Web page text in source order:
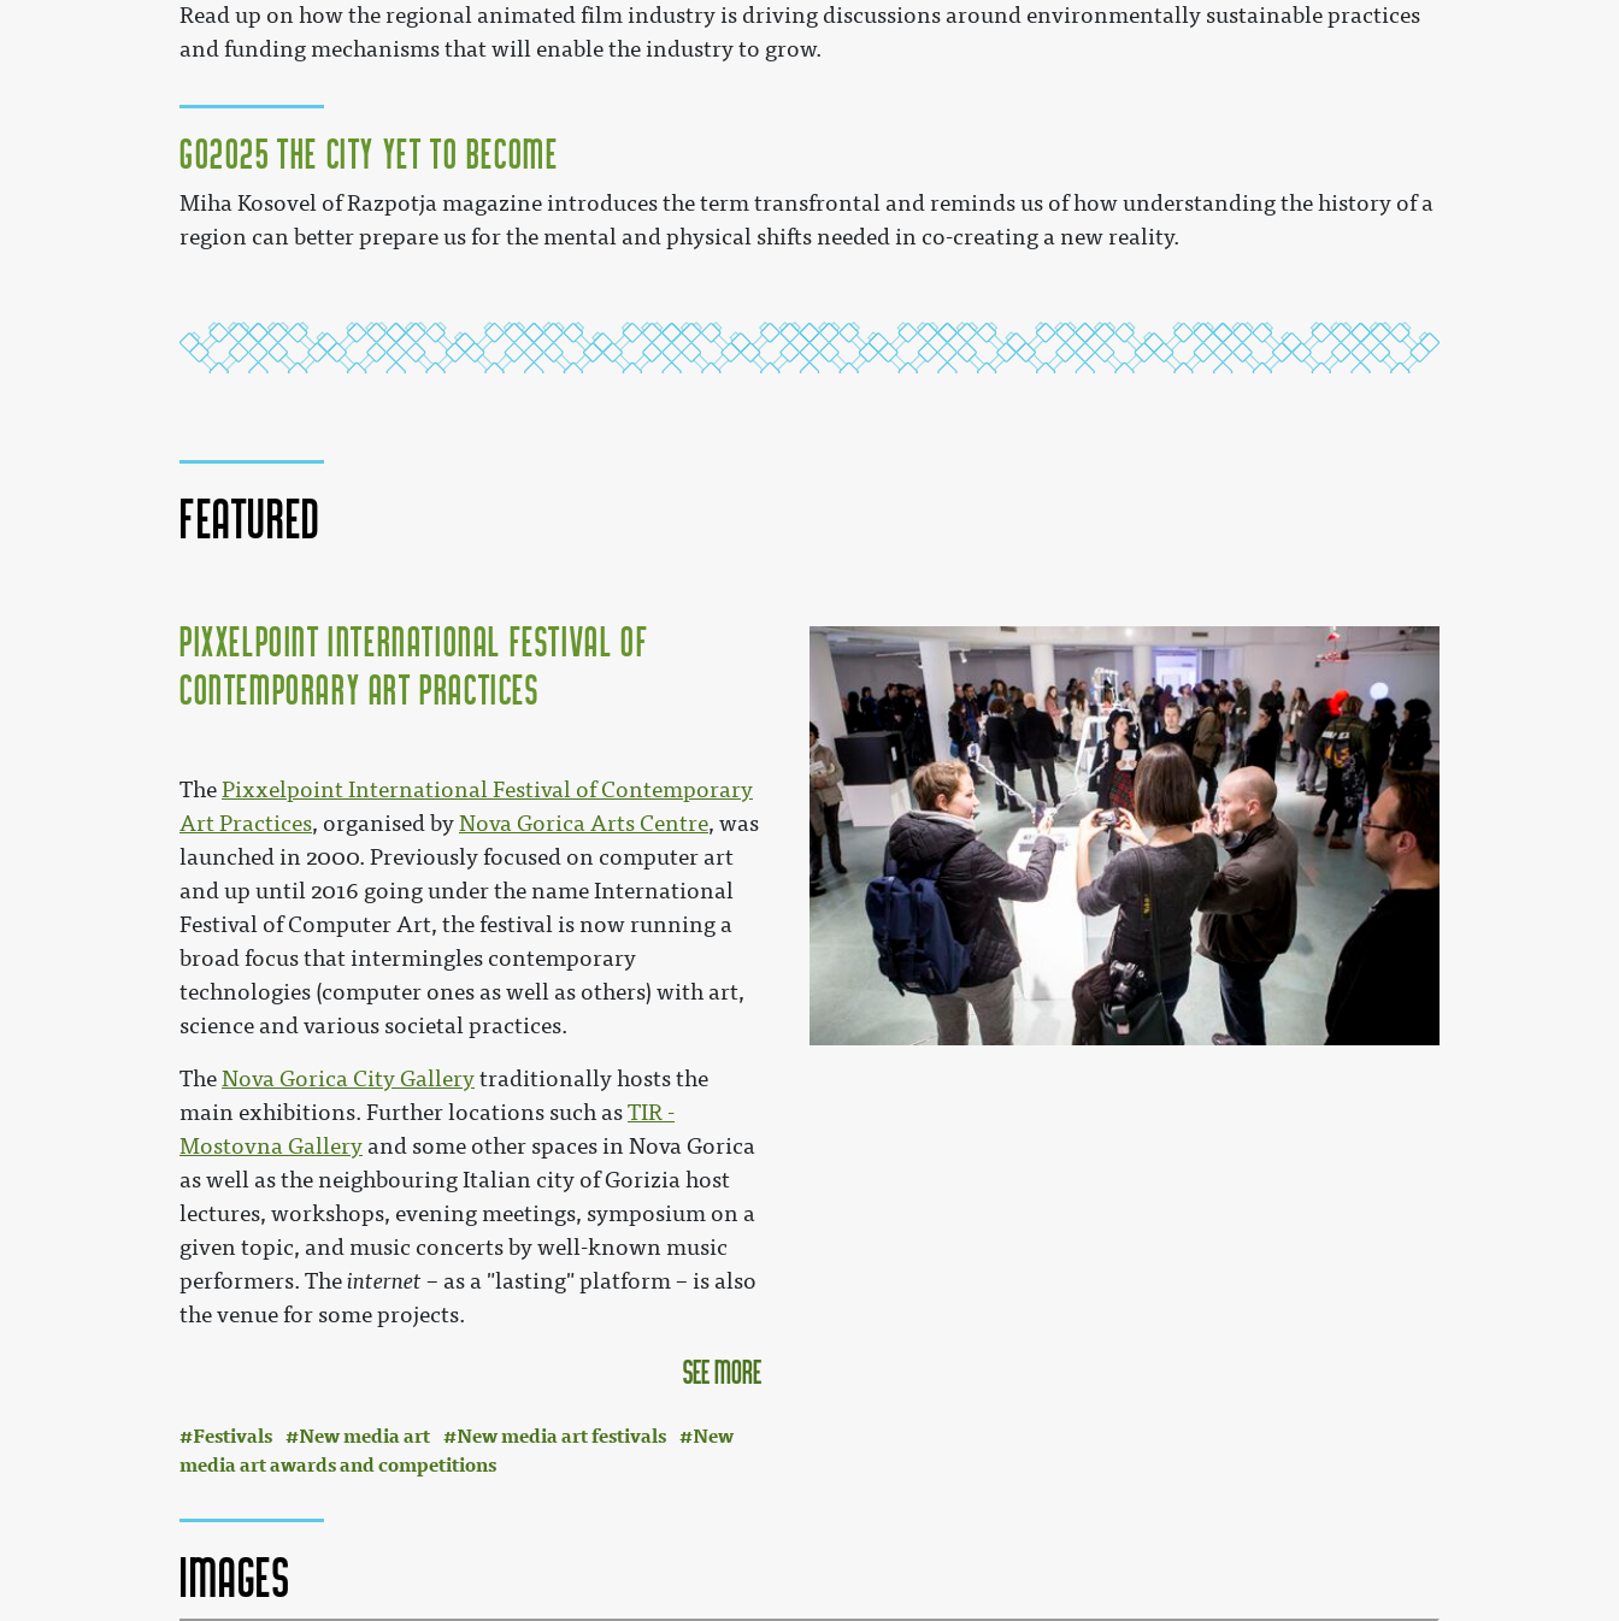
Read up on how the regional animated film industry is driving discussions around environmentally sustainable practices
and funding mechanisms that will enable the industry to grow.
GO2025 The City Yet to Become
Miha Kosovel of Razpotja magazine introduces the term transfrontal and reminds us of how understanding the history of a
region can better prepare us for the mental and physical shifts needed in co-creating a new reality.
Featured
Pixxelpoint International Festival of
Contemporary Art Practices
ThePixxelpoint International Festival of Contemporary
Art Practices, organised byNova Gorica Arts Centre, was
launched in 2000. Previously focused on computer art
and up until 2016 going under the name International
Festival of Computer Art, the festival is now running a
broad focus that intermingles contemporary
technologies (computer ones as well as others) with art,
science and various societal practices.
TheNova Gorica City Gallerytraditionally hosts the
main exhibitions. Further locations such asTIR -
Mostovna Gallery and some other spaces in Nova Gorica
as well as the neighbouring Italian city of Gorizia host
lectures, workshops, evening meetings, symposium on a
given topic, and music concerts by well-known music
performers. Theinternet – as a "lasting" platform – is also
the venue for some projects.
see more
Festivals New media art New media art festivals
New
media art awards and competitions
Images